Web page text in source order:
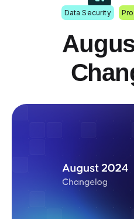
Data Security